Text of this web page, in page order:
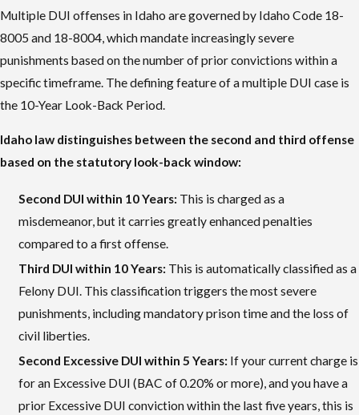
Multiple DUI offenses in Idaho are governed by Idaho Code 18-
8005 and 18-8004, which mandate increasingly severe
punishments based on the number of prior convictions within a
specific timeframe. The defining feature of a multiple DUI case is
the 10-Year Look-Back Period.
Idaho law distinguishes between the second and third offense
based on the statutory look-back window:
Second DUI within 10 Years: This is charged as a
misdemeanor, but it carries greatly enhanced penalties
compared to a first offense.
Third DUI within 10 Years: This is automatically classified as a
Felony DUI. This classification triggers the most severe
punishments, including mandatory prison time and the loss of
civil liberties.
Second Excessive DUI within 5 Years: If your current charge is
for an Excessive DUI (BAC of 0.20% or more), and you have a
prior Excessive DUI conviction within the last five years, this is